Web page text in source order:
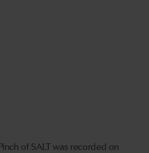
of SALT was recorded on